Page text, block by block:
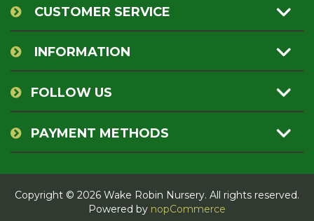
CUSTOMER SERVICE
INFORMATION
FOLLOW US
PAYMENT METHODS
Copyright © 2026 Wake Robin Nursery. All rights reserved.
Powered by nopCommerce